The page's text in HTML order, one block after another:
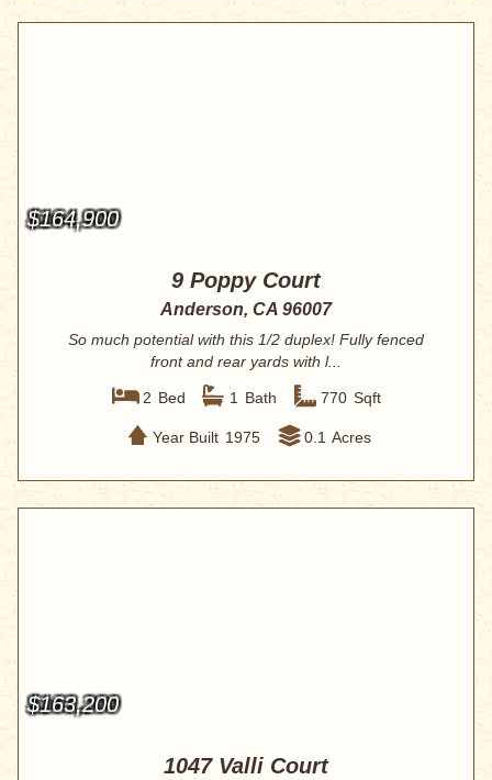
$164,900
9 Poppy Court
Anderson, CA 96007
So much potential with this 1/2 duplex! Fully fenced
front and rear yards with l...
2 Bed 1 Bath 770 Sqft
Year Built 1975 0.1 Acres
$163,200
1047 Valli Court